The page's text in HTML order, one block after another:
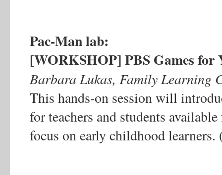
Pac-Man lab:
[WORKSHOP] PBS Games for
Barbara Lukas, Family Learning
This hands-on session will
for teachers and students
focus on early childhood learners.